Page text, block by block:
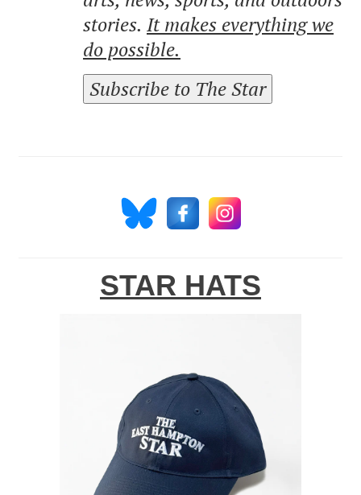
stories. It makes everything we
do possible.
Subscribe to The Star
STAR HATS